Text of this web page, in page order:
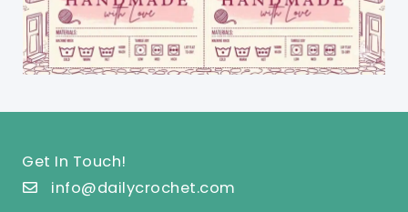
Get In Touch!
info@dailycrochet.com